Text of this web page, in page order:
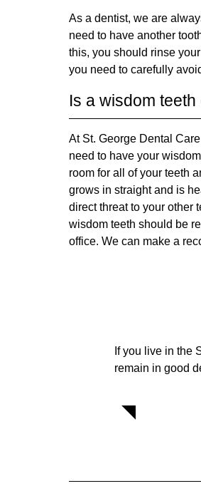
As a dentist, we are
need to have another
this, you should rinse
you need to carefully
Is a wisdom
At St. George Dental
need to have your
room for all of your teeth
grows in straight and is
direct threat to your other
wisdom teeth should be
office. We can make a
If you live in the
remain in good